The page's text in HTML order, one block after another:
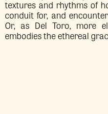
textures and rhythms of
conduit for, and
Or, as Del Toro, more
embodies the ethereal